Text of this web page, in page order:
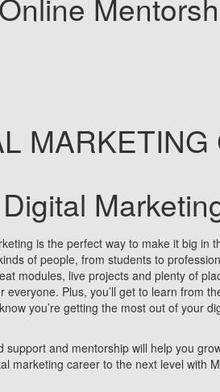
MARKETING
is the perfect way to make it big in
of people, from students to
modules, live projects and plenty of
everyone. Plus, you’ll get to learn from
you’re getting the most out of your
support and mentorship will help you
marketing career to the next level with